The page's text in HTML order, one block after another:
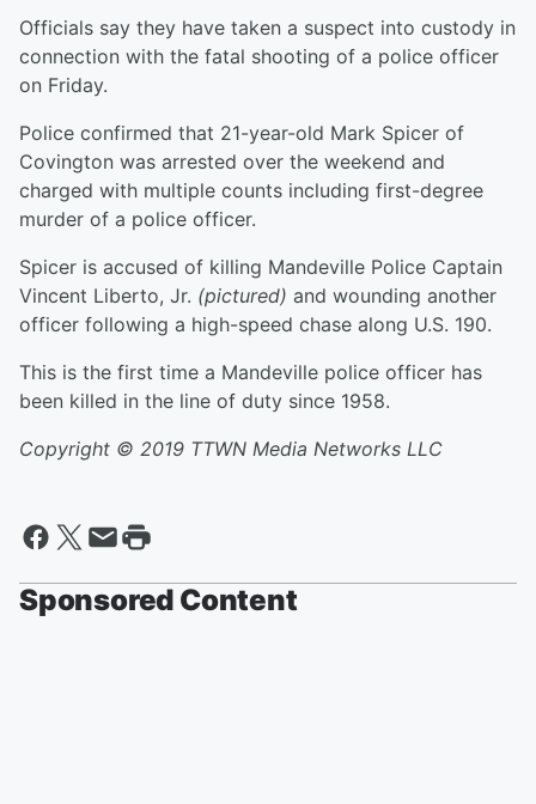
Officials say they have taken a suspect into custody in
connection with the fatal shooting of a police officer
on Friday.
Police confirmed that 21-year-old Mark Spicer of
Covington was arrested over the weekend and
charged with multiple counts including first-degree
murder of a police officer.
Spicer is accused of killing Mandeville Police Captain
Vincent Liberto, Jr. (pictured) and wounding another
officer following a high-speed chase along U.S. 190.
This is the first time a Mandeville police officer has
been killed in the line of duty since 1958.
Copyright © 2019 TTWN Media Networks LLC
Sponsored Content